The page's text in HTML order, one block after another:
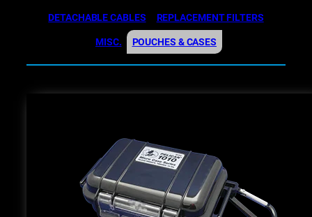
DETACHABLE CABLES
REPLACEMENT FILTERS
MISC.
POUCHES & CASES